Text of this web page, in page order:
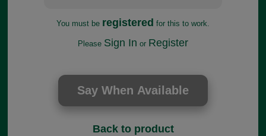
You must be registered for this to work.
Please Sign In or Register
Back to product